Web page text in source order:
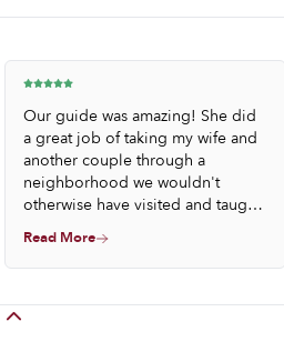
Our guide was amazing! She did
a great job of taking my wife and
another couple through a
neighborhood we wouldn't
otherwise have visited and taught
us the history of bodegas in
Barcelona. The food and wine
were delicious throughout the
Read More